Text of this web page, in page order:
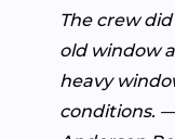
The crew
old window
heavy
conditions.